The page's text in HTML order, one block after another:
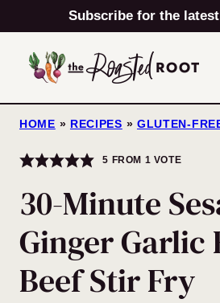
to
content
Subscribe for the
HOME » RECIPES » GLUTEN-
5 FROM 1 VOTE
30-Minute
Ginger Garlic
Beef Stir Fry